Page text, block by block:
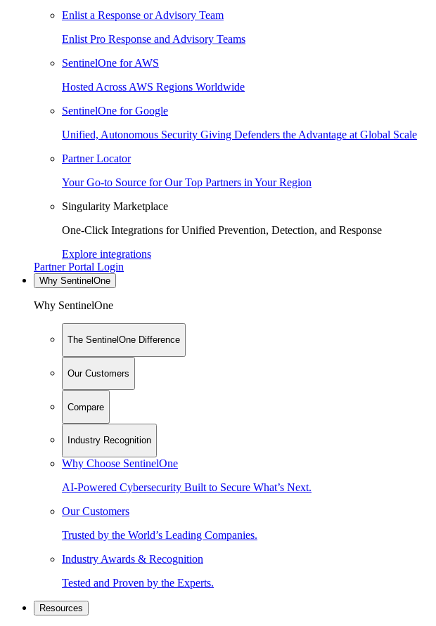
Enlist a Response or Advisory Team
Enlist Pro Response and Advisory Teams
SentinelOne for AWS
Hosted Across AWS Regions Worldwide
SentinelOne for Google
Unified, Autonomous Security Giving Defenders the Advantage at Global Scale
Partner Locator
Your Go-to Source for Our Top Partners in Your Region
Singularity Marketplace
One-Click Integrations for Unified Prevention, Detection, and Response
Explore integrations
Partner Portal Login
Why SentinelOne
Why SentinelOne
The SentinelOne Difference
Our Customers
Compare
Industry Recognition
Why Choose SentinelOne
AI-Powered Cybersecurity Built to Secure What’s Next.
Our Customers
Trusted by the World’s Leading Companies.
Industry Awards & Recognition
Tested and Proven by the Experts.
Resources